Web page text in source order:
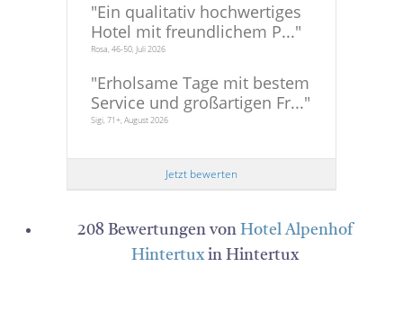
"Ein qualitativ hochwertiges
Hotel mit freundlichem P..."
Rosa, 46-50, Juli 2026
"Erholsame Tage mit bestem
Service und großartigen Fr..."
Sigi, 71+, August 2026
Jetzt bewerten
208 Bewertungen von Hotel Alpenhof
Hintertuxin Hintertux